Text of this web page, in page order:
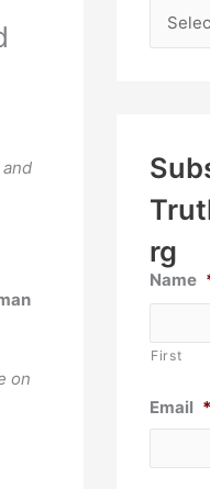
on
rg
Name
First
Email *